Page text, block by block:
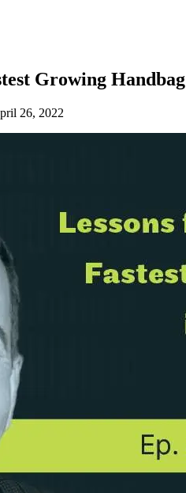
Growing
26, 2022